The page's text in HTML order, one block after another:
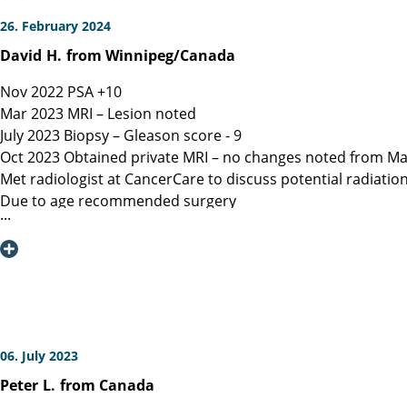
26. February 2024
David H. from Winnipeg/Canada
Nov 2022 PSA +10
Mar 2023 MRI – Lesion noted
July 2023 Biopsy – Gleason score - 9
Oct 2023 Obtained private MRI – no changes noted from
Met radiologist at CancerCare to discuss potential
Due to age recommended surgery
Nov 2023 Met Manitoba, Canada surgeon, instructed only
spared.
Jan 16, 2023 Due to a flight delay my surgery was
Note admitting urologist performed digital exam and
effective at detection)
06. July 2023
Peter L. from Canada